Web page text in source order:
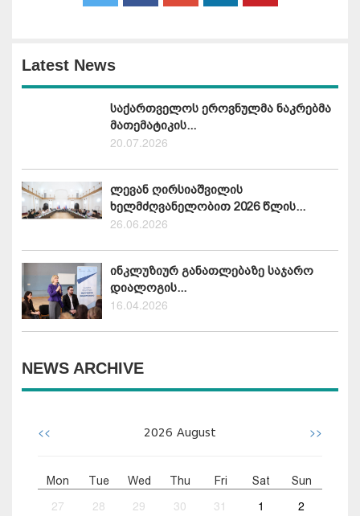
Latest News
საქართველოს ეროვნულმა ნაკრებმა
მათემატიკის...
20.07.2026
ლევან ღირსიაშვილის
ხელმძღვანელობით 2026 წლის...
26.06.2026
ინკლუზიურ განათლებაზე საჯარო
დიალოგის...
16.04.2026
NEWS ARCHIVE
<< 2026 August >>
Mon Tue Wed Thu Fri Sat Sun
27 28 29 30 31 1 2